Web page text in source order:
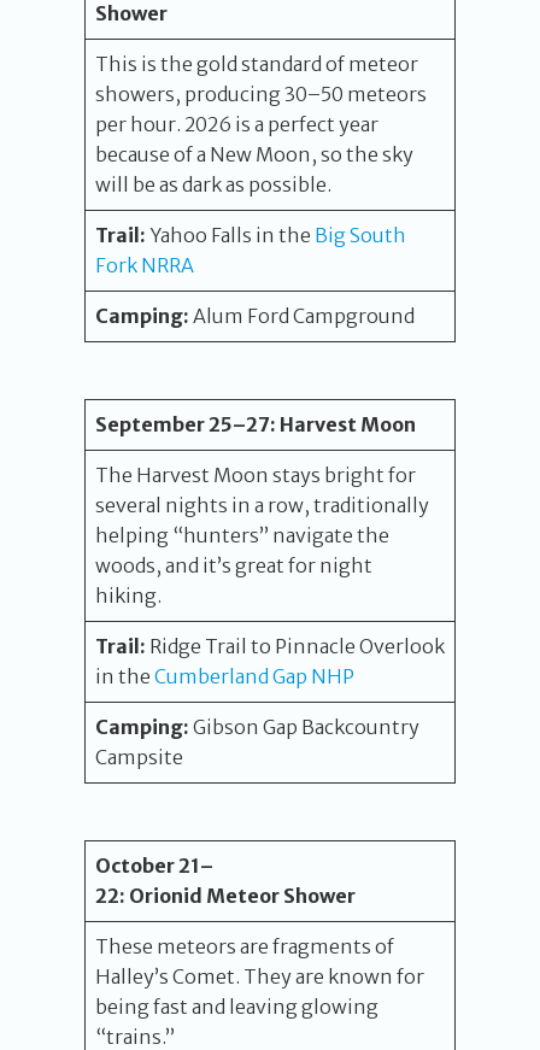
Shower
This is the gold standard of meteor
showers, producing 30–50 meteors
per hour. 2026 is a perfect year
because of a New Moon, so the sky
will be as dark as possible.
Trail: Yahoo Falls in the Big South
Fork NRRA
Camping: Alum Ford Campground
September 25–27: Harvest Moon
The Harvest Moon stays bright for
several nights in a row, traditionally
helping “hunters” navigate the
woods, and it’s great for night
hiking.
Trail: Ridge Trail to Pinnacle Overlook
in the Cumberland Gap NHP
Camping: Gibson Gap Backcountry
Campsite
October21–
22: Orionid Meteor Shower
These meteors are fragments of
Halley’s Comet. They are known for
being fast and leaving glowing
“trains.”